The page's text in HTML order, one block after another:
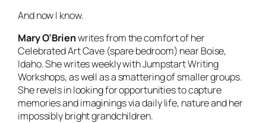
And now I know.
Mary O’Brienwrites from the comfort of her
Celebrated Art Cave (spare bedroom) near Boise,
Idaho. She writes weekly with Jumpstart Writing
Workshops, as well as a smattering of smaller groups.
She revels in looking for opportunities to capture
memories and imaginings via daily life, nature and her
impossibly bright grandchildren.